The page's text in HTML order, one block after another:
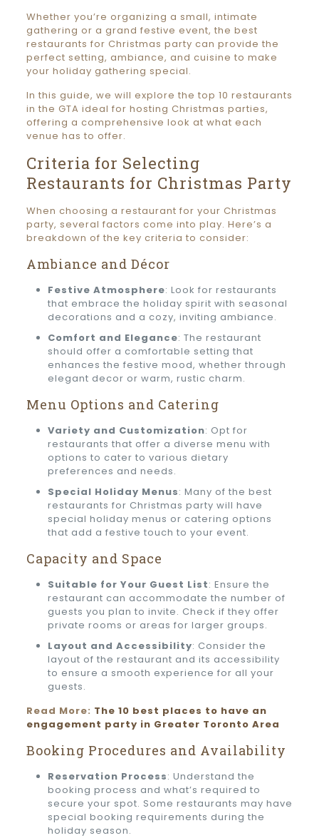
Whether you’re organizing a small, intimate
gathering or a grand festive event, the best
restaurants for Christmas party can provide the
perfect setting, ambiance, and cuisine to make
your holiday gathering special.
In this guide, we will explore the top 10 restaurants
in the GTA ideal for hosting Christmas parties,
offering a comprehensive look at what each
venue has to offer.
Criteria for Selecting
Restaurants for Christmas Party
When choosing a restaurant for your Christmas
party, several factors come into play. Here’s a
breakdown of the key criteria to consider:
Ambiance and Décor
Festive Atmosphere: Look for restaurants
that embrace the holiday spirit with seasonal
decorations and a cozy, inviting ambiance.
Comfort and Elegance: The restaurant
should offer a comfortable setting that
enhances the festive mood, whether through
elegant decor or warm, rustic charm.
Menu Options and Catering
Variety and Customization: Opt for
restaurants that offer a diverse menu with
options to cater to various dietary
preferences and needs.
Special Holiday Menus: Many of the best
restaurants for Christmas party will have
special holiday menus or catering options
that add a festive touch to your event.
Capacity and Space
Suitable for Your Guest List: Ensure the
restaurant can accommodate the number of
guests you plan to invite. Check if they offer
private rooms or areas for larger groups.
Layout and Accessibility: Consider the
layout of the restaurant and its accessibility
to ensure a smooth experience for all your
guests.
Read More: The 10 best places to have an
engagement party in Greater Toronto Area
Booking Procedures and Availability
Reservation Process: Understand the
booking process and what’s required to
secure your spot. Some restaurants may have
special booking requirements during the
holiday season.